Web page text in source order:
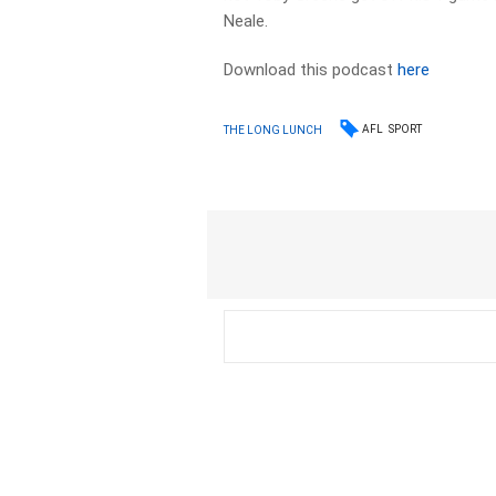
Neale.
Download this podcasthere
THE LONG LUNCH AFL SPORT